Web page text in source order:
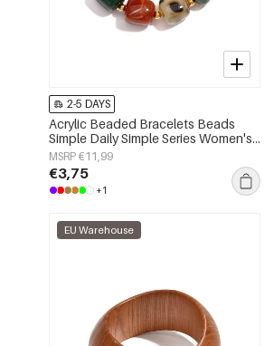
2-5 DAYS
Acrylic Beaded Bracelets Beads
Simple Daily Simple Series Women's
jewelry
MSRP €11,99
€3,75
+1
EU Warehouse